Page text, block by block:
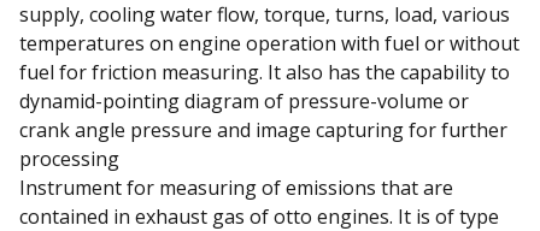
supply, cooling water flow, torque, turns, load, various
temperatures on engine operation with fuel or without
fuel for friction measuring. It also has the capability to
dynamid-pointing diagram of pressure-volume or
crank angle pressure and image capturing for further
processing
Instrument for measuring of emissions that are
contained in exhaust gas of otto engines. It is of type